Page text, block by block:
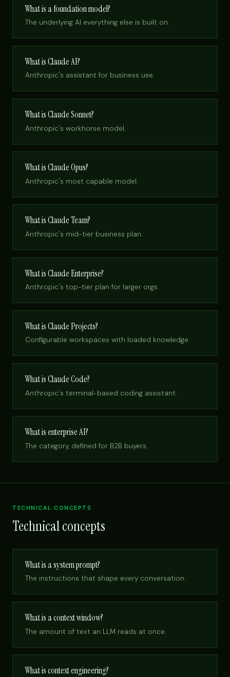
What is a foundation model?
The underlying AI everything else is built on.
What is Claude AI?
Anthropic's assistant for business use.
What is Claude Sonnet?
Anthropic's workhorse model.
What is Claude Opus?
Anthropic's most capable model.
What is Claude Team?
Anthropic's mid-tier business plan.
What is Claude Enterprise?
Anthropic's top-tier plan for larger orgs.
What is Claude Projects?
Configurable workspaces with loaded knowledge.
What is Claude Code?
Anthropic's terminal-based coding assistant.
What is enterprise AI?
The category, defined for B2B buyers.
TECHNICAL CONCEPTS
Technical concepts
What is a system prompt?
The instructions that shape every conversation.
What is a context window?
The amount of text an LLM reads at once.
What is context engineering?